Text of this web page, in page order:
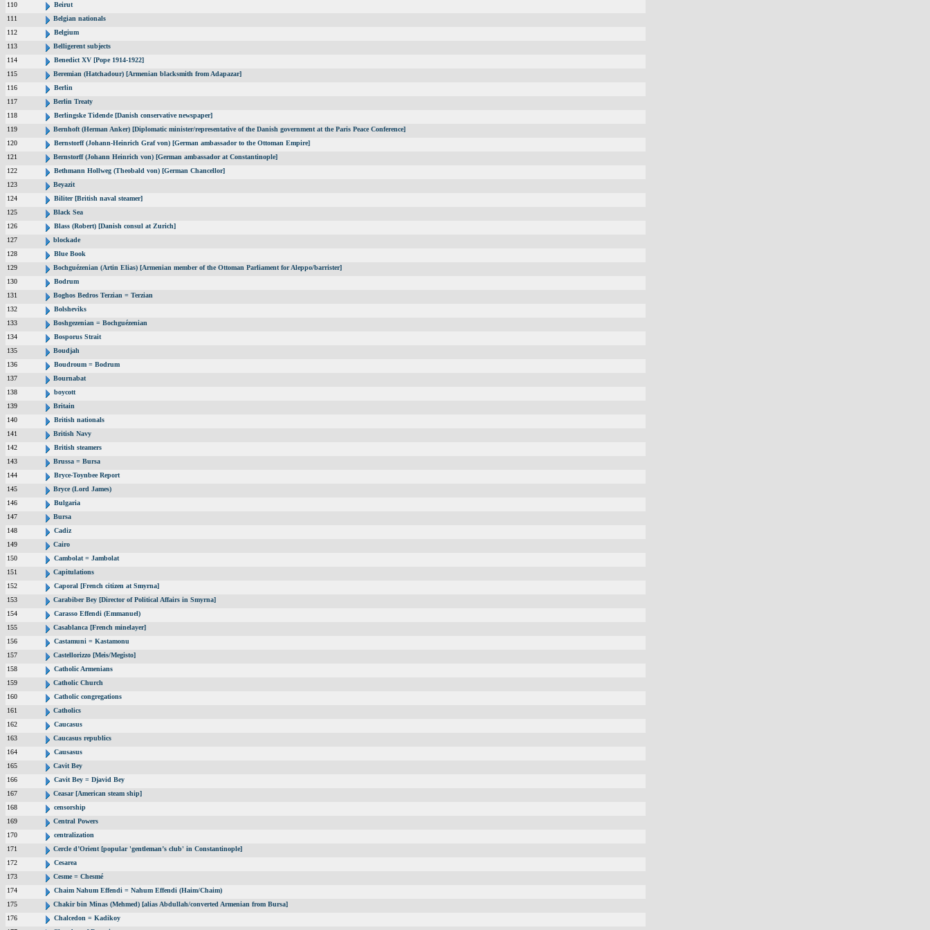
110
Beirut
111
Belgian nationals
112
Belgium
113
Belligerent subjects
114
Benedict XV [Pope 1914-1922]
115
Beremian (Hatchadour) [Armenian blacksmith from Adapazar]
116
Berlin
117
Berlin Treaty
118
Berlingske Tidende [Danish conservative newspaper]
119
Bernhoft (Herman Anker) [Diplomatic minister/representative of the Danish government at the Paris Peace Conference]
120
Bernstorff (Johann-Heinrich Graf von) [German ambassador to the Ottoman Empire]
121
Bernstorff (Johann Heinrich von) [German ambassador at Constantinople]
122
Bethmann Hollweg (Theobald von) [German Chancellor]
123
Beyazit
124
Biliter [British naval steamer]
125
Black Sea
126
Blass (Robert) [Danish consul at Zurich]
127
blockade
128
Blue Book
129
Bochguézenian (Artin Elias) [Armenian member of the Ottoman Parliament for Aleppo/barrister]
130
Bodrum
131
Boghos Bedros Terzian = Terzian
132
Bolsheviks
133
Boshgezenian = Bochguézenian
134
Bosporus Strait
135
Boudjah
136
Boudroum = Bodrum
137
Bournabat
138
boycott
139
Britain
140
British nationals
141
British Navy
142
British steamers
143
Brussa = Bursa
144
Bryce-Toynbee Report
145
Bryce (Lord James)
146
Bulgaria
147
Bursa
148
Cadiz
149
Cairo
150
Cambolat = Jambolat
151
Capitulations
152
Caporal [French citizen at Smyrna]
153
Carabiber Bey [Director of Political Affairs in Smyrna]
154
Carasso Effendi (Emmanuel)
155
Casablanca [French minelayer]
156
Castamuni = Kastamonu
157
Castellorizzo [Meis/Megisto]
158
Catholic Armenians
159
Catholic Church
160
Catholic congregations
161
Catholics
162
Caucasus
163
Caucasus republics
164
Causasus
165
Cavit Bey
166
Cavit Bey = Djavid Bey
167
Ceasar [American steam ship]
168
censorship
169
Central Powers
170
centralization
171
Cercle d’Orient [popular 'gentleman’s club' in Constantinople]
172
Cesarea
173
Cesme = Chesmé
174
Chaim Nahum Effendi = Nahum Effendi (Haim/Chaim)
175
Chakir bin Minas (Mehmed) [alias Abdullah/converted Armenian from Bursa]
176
Chalcedon = Kadikoy